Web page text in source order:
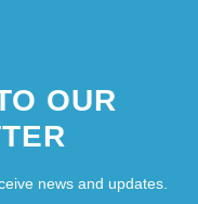
OUR
news and updates.